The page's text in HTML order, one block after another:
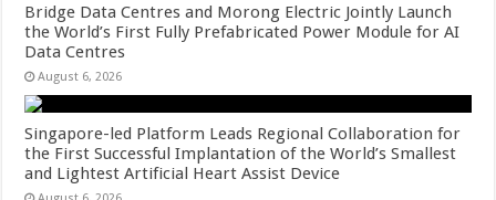
Bridge Data Centres and Morong Electric Jointly Launch
the World’s First Fully Prefabricated Power Module for AI
Data Centres
August 6, 2026
Singapore-led Platform Leads Regional Collaboration for
the First Successful Implantation of the World’s Smallest
and Lightest Artificial Heart Assist Device